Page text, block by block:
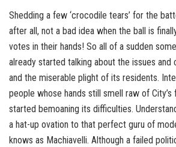
Shedding a few ‘crocodile tears’ for the
after all, not a bad idea when the ball is
votes in their hands! So all of a sudden
already started talking about the issues and
and the miserable plight of its residents.
people whose hands still smell raw of City’s
started bemoaning its difficulties.
a hat-up ovation to that perfect guru of
knows as Machiavelli. Although a failed